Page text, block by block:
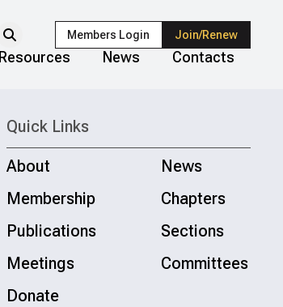
Members Login Join/Renew
Resources News Contacts
Quick Links
About
News
Membership
Chapters
Publications
Sections
Meetings
Committees
Donate